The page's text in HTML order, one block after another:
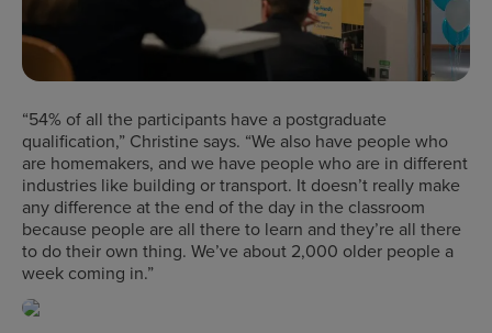
“54% of all the participants have a postgraduate
qualification,” Christine says. “We also have people who
are homemakers, and we have people who are in different
industries like building or transport. It doesn’t really make
any difference at the end of the day in the classroom
because people are all there to learn and they’re all there
to do their own thing. We’ve about 2,000 older people a
week coming in.”